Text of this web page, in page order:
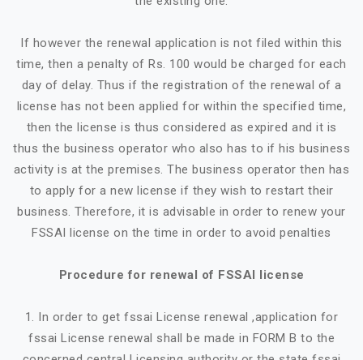
If however the renewal application is not filed within this
time, then a penalty of Rs. 100 would be charged for each
day of delay. Thus if the registration of the renewal of a
license has not been applied for within the specified time,
then the license is thus considered as expired and it is
thus the business operator who also has to if his business
activity is at the premises. The business operator then has
to apply for a new license if they wish to restart their
business. Therefore, it is advisable in order to renew your
FSSAI license on the time in order to avoid penalties
Procedure for renewal of FSSAI license
1. In order to get fssai License renewal ,application for
fssai License renewal shall be made in FORM B to the